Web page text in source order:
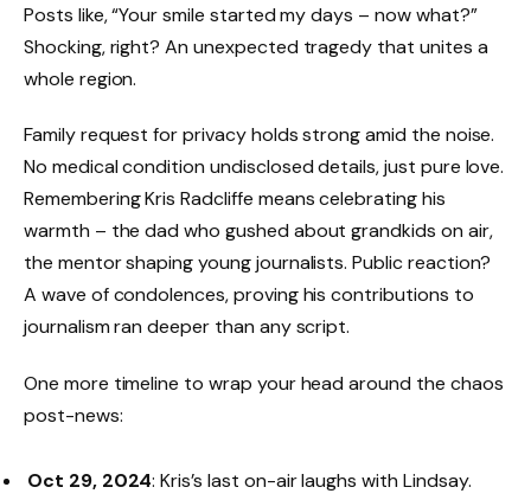
Posts like, “Your smile started my days – now what?”
Shocking, right? An unexpected tragedy that unites a
whole region.
Family request for privacy holds strong amid the noise.
No medical condition undisclosed details, just pure love.
Remembering Kris Radcliffe means celebrating his
warmth – the dad who gushed about grandkids on air,
the mentor shaping young journalists. Public reaction?
A wave of condolences, proving his contributions to
journalism ran deeper than any script.
One more timeline to wrap your head around the chaos
post-news:
Oct 29, 2024: Kris’s last on-air laughs with Lindsay.